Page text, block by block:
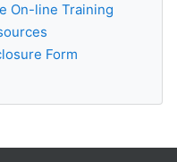
On-line Training
Form